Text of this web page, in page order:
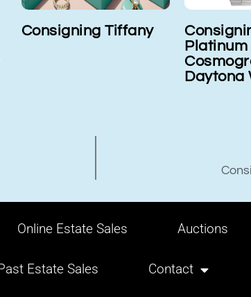
Consigning Rolex
Cartier
Online Estate Sales Auctions
Estate Sales Contact